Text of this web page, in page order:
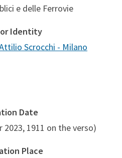
e delle Ferrovie
Identity
Scrocchi - Milano
Date
2023, 1911 on the verso)
Place